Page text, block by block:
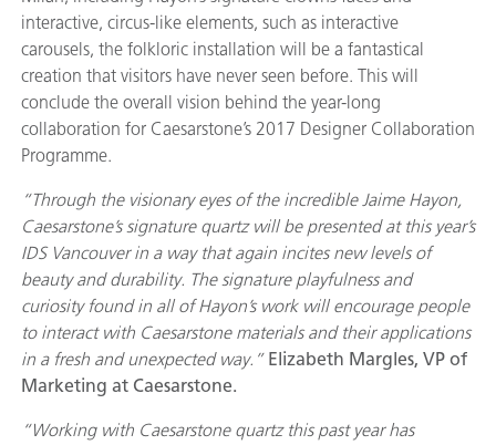
interactive, circus-like elements, such as interactive
carousels, the folkloric installation will be a fantastical
creation that visitors have never seen before. This will
conclude the overall vision behind the year-long
collaboration for Caesarstone’s 2017 Designer Collaboration
Programme.
“Through the visionary eyes of the incredible Jaime Hayon,
Caesarstone’s signature quartz will be presented at this year’s
IDS Vancouver in a way that again incites new levels of
beauty and durability. The signature playfulness and
curiosity found in all of Hayon’s work will encourage people
to interact with Caesarstone materials and their applications
in a fresh and unexpected way.” Elizabeth Margles, VP of
Marketing at Caesarstone.
“Working with Caesarstone quartz this past year has